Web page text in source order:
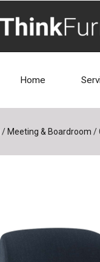
Home
/ Meeting & Boardroom /